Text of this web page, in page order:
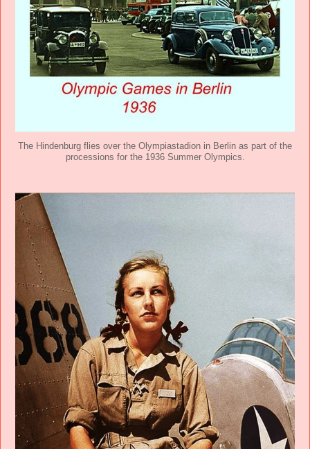
The Hindenburg flies over the Olympiastadion in Berlin as part of the
processions for the 1936 Summer Olympics.